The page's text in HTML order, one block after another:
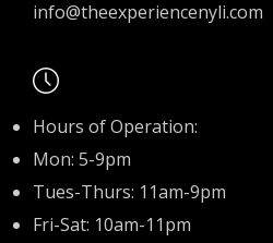
info@theexperiencenyli.com
Hours of Operation:
Mon: 5-9pm
Tues-Thurs: 11am-9pm
Fri-Sat: 10am-11pm